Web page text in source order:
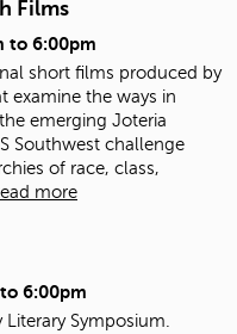
Films
to 6:00pm
short films produced by
examine the ways in
emerging Joteria
Southwest challenge
of race, class,
more
to 6:00pm
Symposium.